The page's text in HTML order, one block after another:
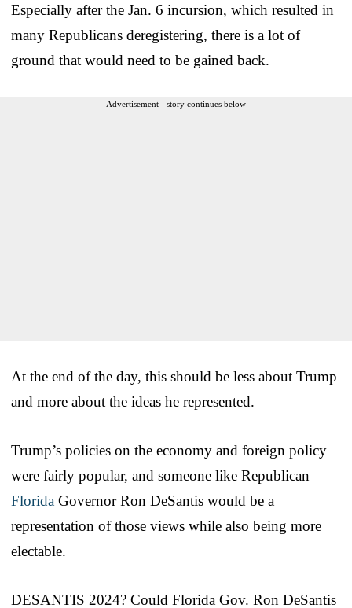
Especially after the Jan. 6 incursion, which resulted in
many Republicans deregistering, there is a lot of
ground that would need to be gained back.
Advertisement - story continues below
At the end of the day, this should be less about Trump
and more about the ideas he represented.
Trump’s policies on the economy and foreign policy
were fairly popular, and someone like Republican
Florida Governor Ron DeSantis would be a
representation of those views while also being more
electable.
DESANTIS 2024? Could Florida Gov. Ron DeSantis